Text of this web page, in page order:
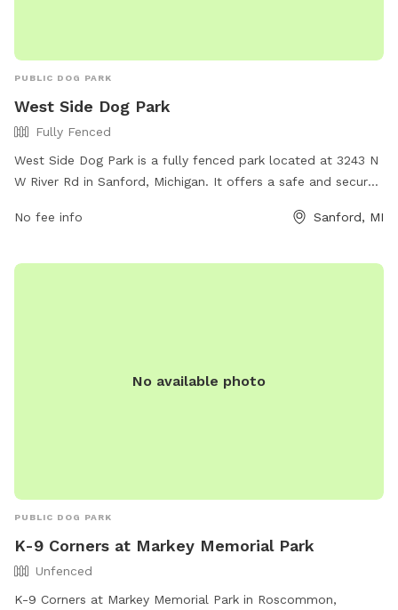
PUBLIC DOG PARK
West Side Dog Park
Fully Fenced
West Side Dog Park is a fully fenced park located at 3243 N
W River Rd in Sanford, Michigan. It offers a safe and secure
provides amenities such as waste stations, benches, and
a perfect spot for dogs to socialize and exercise while
No fee info Sanford, MI
No available photo
PUBLIC DOG PARK
K-9 Corners at Markey Memorial Park
Unfenced
K-9 Corners at Markey Memorial Park in Roscommon,